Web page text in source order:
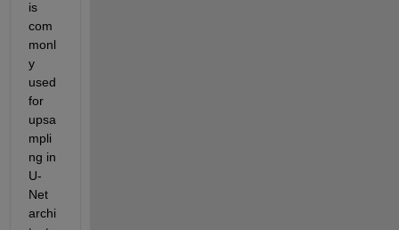
is
com
monl
y
used
for
upsa
mpli
ng in
U-
Net
archi